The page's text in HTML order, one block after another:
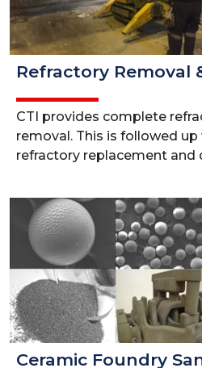
Refractory Removal
CTI provides complete
removal. This is followed
refractory replacement and
Ceramic Foundry